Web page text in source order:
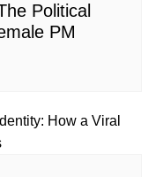
Political
PM